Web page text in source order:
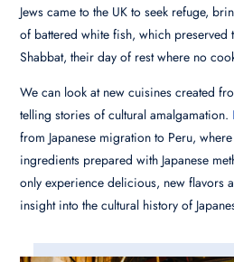
Jews came to the UK to seek refuge,
of battered white fish, which preserved
Shabbat, their day of rest where no
We can look at new cuisines created
telling stories of cultural amalgamation.
from Japanese migration to Peru,
ingredients prepared with Japanese
only experience delicious, new flavors
insight into the cultural history of